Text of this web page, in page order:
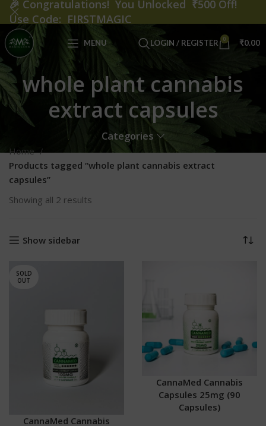
MENU LOGIN / REGISTER 0 ₹0.00
whole plant cannabis
extract capsules
Categories
Home
Products tagged “whole plant cannabis extract
capsules”
Showing all 2 results
Show sidebar
SOLD
OUT
CannaMed Cannabis
CannaMed Cannabis
Capsules 25mg (90
Capsules)
🎉 Congratulations! You Unlocked ₹500 Off!
Use Code: FIRSTMAGIC